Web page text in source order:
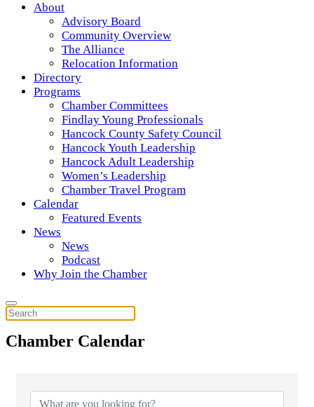
About
Advisory Board
Community Overview
The Alliance
Relocation Information
Directory
Programs
Chamber Committees
Findlay Young Professionals
Hancock County Safety Council
Hancock Youth Leadership
Hancock Adult Leadership
Women’s Leadership
Chamber Travel Program
Calendar
Featured Events
News
News
Podcast
Why Join the Chamber
Chamber Calendar